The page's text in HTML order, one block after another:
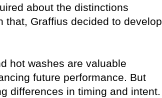
about the distinctions
that, Graffius decided to develop
hot washes are valuable
future performance. But
differences in timing and intent.